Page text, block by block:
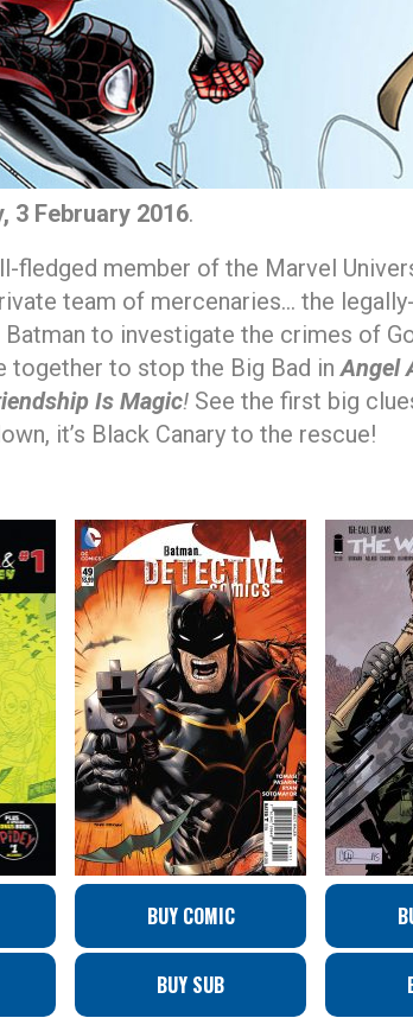
3 February 2016.
fledged member of the Marvel
team of mercenaries… the
to investigate the crimes of
together to stop the Big Bad inAngel
Is Magic! See the first big
it’s Black Canary to the rescue!
BUY COMIC
BUY SUB